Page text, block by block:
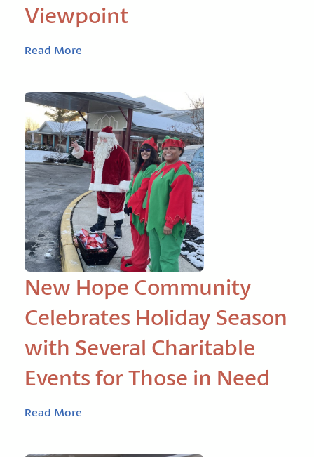
Viewpoint
Read More
New Hope Community
Celebrates Holiday Season
with Several Charitable
Events for Those in Need
Read More